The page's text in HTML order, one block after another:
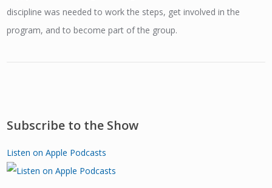
discipline was needed to work the steps, get involved in the
program, and to become part of the group.
Subscribe to the Show
Listen on Apple Podcasts